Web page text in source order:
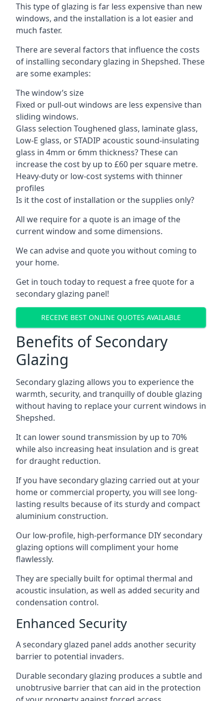
This type of glazing is far less expensive than new
windows, and the installation is a lot easier and
much faster.
There are several factors that influence the costs
of installing secondary glazing in Shepshed. These
are some examples:
The window’s size
Fixed or pull-out windows are less expensive than
sliding windows.
Glass selection Toughened glass, laminate glass,
Low-E glass, or STADIP acoustic sound-insulating
glass in 4mm or 6mm thickness? These can
increase the cost by up to £60 per square metre.
Heavy-duty or low-cost systems with thinner
profiles
Is it the cost of installation or the supplies only?
All we require for a quote is an image of the
current window and some dimensions.
We can advise and quote you without coming to
your home.
Get in touch today to request a free quote for a
secondary glazing panel!
RECEIVE BEST ONLINE QUOTES AVAILABLE
Benefits of Secondary
Glazing
Secondary glazing allows you to experience the
warmth, security, and tranquilly of double glazing
without having to replace your current windows in
Shepshed.
It can lower sound transmission by up to 70%
while also increasing heat insulation and is great
for draught reduction.
If you have secondary glazing carried out at your
home or commercial property, you will see long-
lasting results because of its sturdy and compact
aluminium construction.
Our low-profile, high-performance DIY secondary
glazing options will compliment your home
flawlessly.
They are specially built for optimal thermal and
acoustic insulation, as well as added security and
condensation control.
Enhanced Security
A secondary glazed panel adds another security
barrier to potential invaders.
Durable secondary glazing produces a subtle and
unobtrusive barrier that can aid in the protection